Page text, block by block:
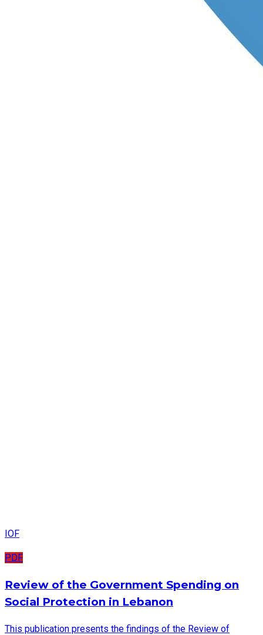
IOF
PDF
Review of the Government Spending on
Social Protection in Lebanon
This publication presents the findings of the Review of